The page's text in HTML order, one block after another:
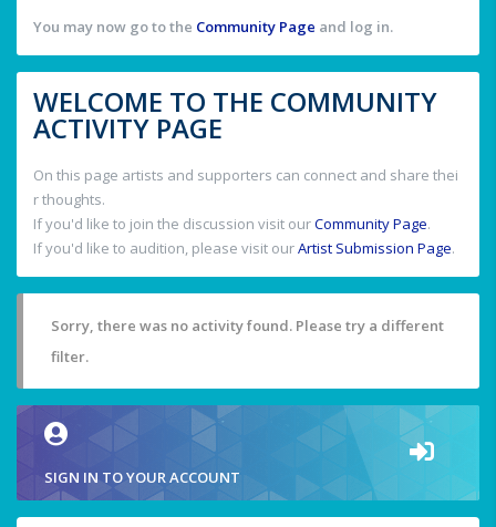
You may now go to the Community Page and log in.
WELCOME TO THE COMMUNITY
ACTIVITY PAGE
On this page artists and supporters can connect and share thei
r thoughts.
If you'd like to join the discussion visit ourCommunity Page.
If you'd like to audition, please visit ourArtist Submission Page.
Sorry, there was no activity found. Please try a different
filter.
SIGN IN TO YOUR ACCOUNT